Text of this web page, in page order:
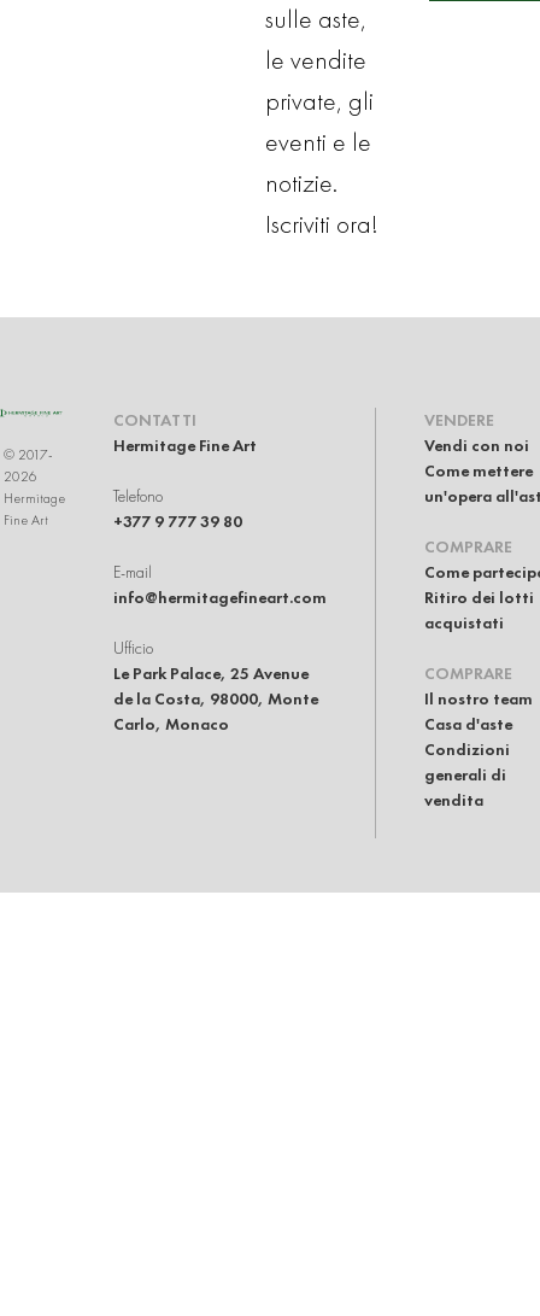
sulle aste,
le vendite
private, gli
eventi e le
notizie.
Iscriviti ora!
© 2017-
2026
Hermitage
Fine Art
CONTATTI
Hermitage Fine Art
Telefono
+377 9 777 39 80
E-mail
info@hermitagefineart.com
Ufficio
Le Park Palace, 25 Avenue
de la Costa, 98000, Monte
Carlo, Monaco
VENDERE
Vendi con noi
Come mettere
un'opera
COMPRARE
Come
Ritiro dei lotti
acquistati
COMPRARE
Il nostro team
Casa d'aste
Condizioni
generali di
vendita